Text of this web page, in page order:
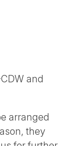
and
arranged
they